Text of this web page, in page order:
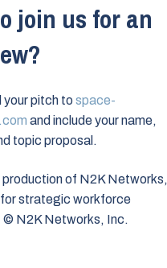
join us for an
your pitch to space-
and include your name,
topic proposal.
production of N2K Networks,
strategic workforce
© N2K Networks, Inc.